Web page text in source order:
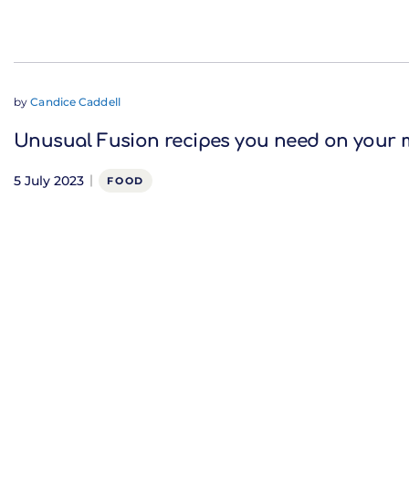
byCandice Caddell
Unusual Fusion recipes you need on your
5 July 2023 FOOD